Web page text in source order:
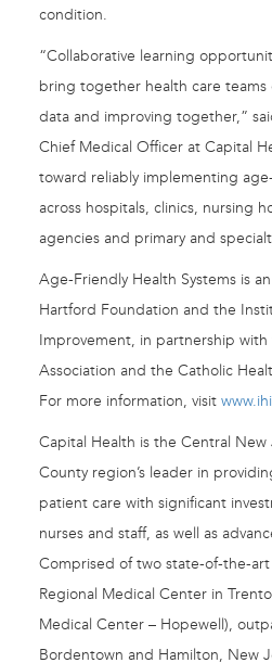
condition.
“Collaborative learning
bring together health care
data and improving together,”
Chief Medical Officer at Capital
toward reliably implementing
across hospitals, clinics, nursing
agencies and primary and
Age-Friendly Health Systems is
Hartford Foundation and the
Improvement, in partnership
Association and the Catholic
For more information, visit
Capital Health is the Central New
County region’s leader in
patient care with significant
nurses and staff, as well as
Comprised of two state-of-the-
Regional Medical Center in
Medical Center – Hopewell),
Bordentown and Hamilton, New